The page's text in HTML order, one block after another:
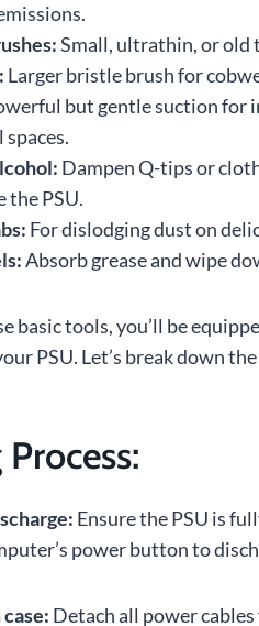
Small, ultrathin, or old
Larger bristle brush for
but gentle suction for
Dampen Q-tips or
the PSU.
For dislodging dust on
Absorb grease and wipe
basic tools, you’ll be
PSU. Let’s break down
Ensure the PSU is
power button to
Detach all power